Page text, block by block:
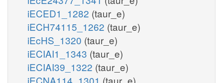
iECED1_1282 (taur_e)
iECH74115_1262 (taur_e)
iEcHS_1320 (taur_e)
iECIAI1_1343 (taur_e)
iECIAI39_1322 (taur_e)
iECNA114_1301 (taur_e)